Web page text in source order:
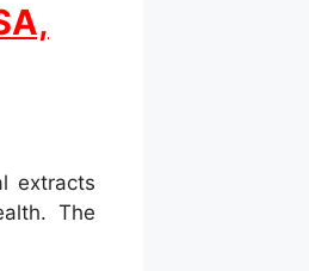
extracts
The